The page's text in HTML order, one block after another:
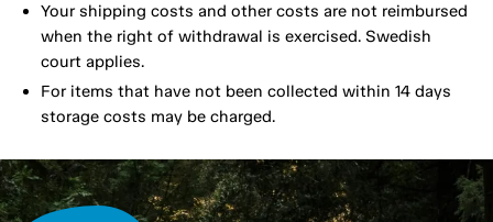
Your shipping costs and other costs are not reimbursed
when the right of withdrawal is exercised. Swedish
court applies.
For items that have not been collected within 14 days
storage costs may be charged.